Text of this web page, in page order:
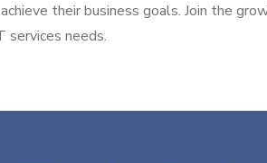
their business goals. Join the
services needs.